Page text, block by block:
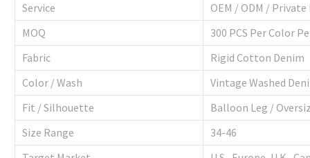
Service
OEM / ODM / Private
MOQ
300 PCS Per Color
Fabric
Rigid Cotton Denim
Color / Wash
Vintage Washed
Fit / Silhouette
Balloon Leg /
Size Range
34-46